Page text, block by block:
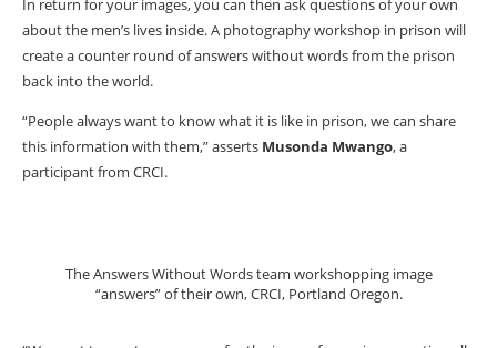
In return for your images, you can then ask questions of your own
about the men’s lives inside. A photography workshop in prison will
create a counter round of answers without words from the prison
back into the world.
“People always want to know what it is like in prison, we can share
this information with them,” asserts Musonda Mwango, a
participant from CRCI.
The Answers Without Words team workshopping image
“answers” of their own, CRCI, Portland Oregon.